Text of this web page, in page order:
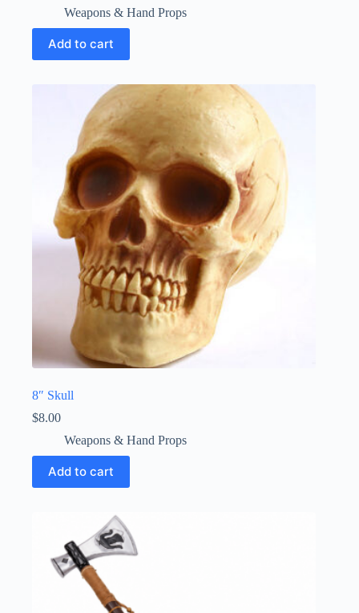
Weapons & Hand Props
Add to cart
8″ Skull
$8.00
Weapons & Hand Props
Add to cart